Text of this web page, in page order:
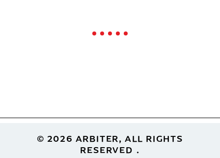
Footer© 2026 ARBITER, ALL RIGHTS
RESERVED